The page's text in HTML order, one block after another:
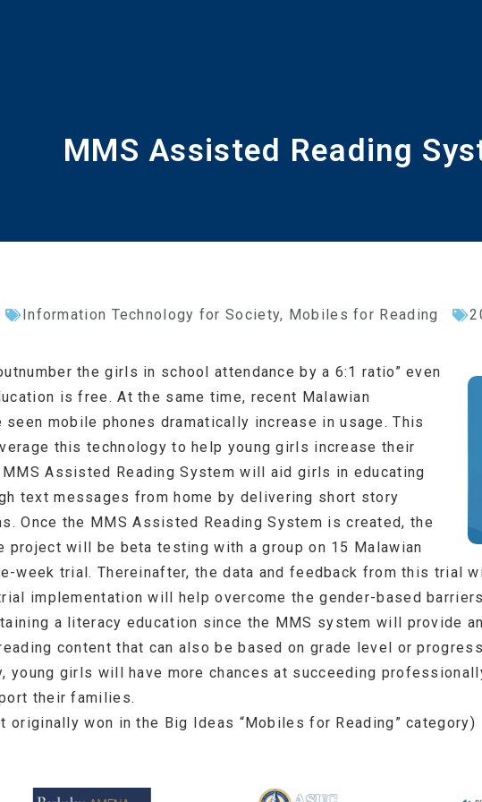
MMS Assisted Reading
Information Technology for Society, Mobiles for Reading
the girls in school attendance by a 6:1 ratio” even
is free. At the same time, recent Malawian
seen mobile phones dramatically increase in usage. This
this technology to help young girls increase their
Assisted Reading System will aid girls in educating
text messages from home by delivering short story
Once the MMS Assisted Reading System is created, the
project will be beta testing with a group on 15 Malawian
week trial. Thereinafter, the data and feedback from this trial
implementation will help overcome the gender-based
a literacy education since the MMS system will provide
content that can also be based on grade level or
young girls will have more chances at succeeding
their families.
originally won in the Big Ideas “Mobiles for Reading” category)